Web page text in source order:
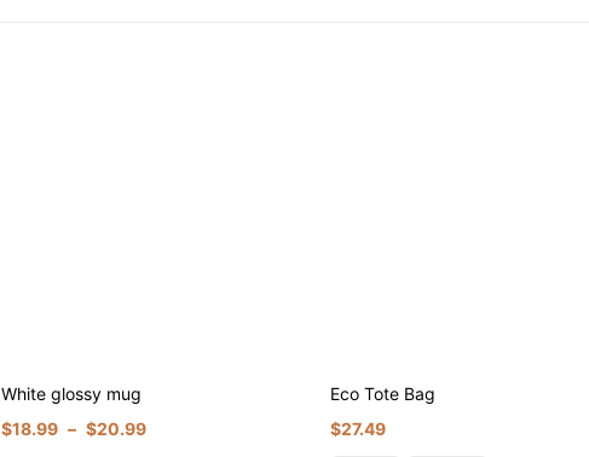
White glossy mug
$18.99 – $20.99
Eco Tote Bag
$27.49